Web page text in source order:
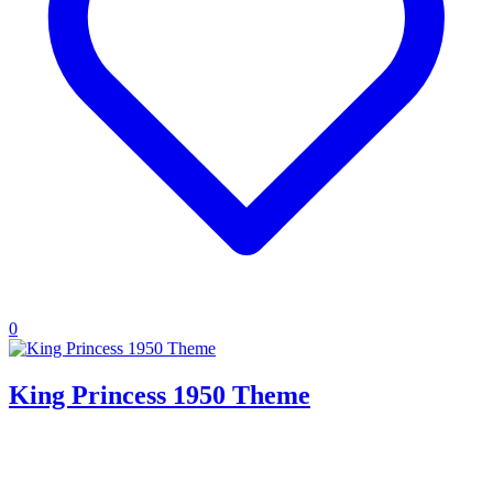
0
King Princess 1950 Theme